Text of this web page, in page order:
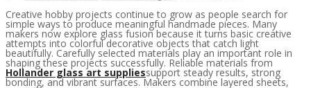
Creative hobby projects continue to grow as people search for
simple ways to produce meaningful handmade pieces. Many
makers now explore glass fusion because it turns basic creative
attempts into colorful decorative objects that catch light
beautifully. Carefully selected materials play an important role in
shaping these projects successfully. Reliable materials from
Hollander glass art suppliessupport steady results, strong
bonding, and vibrant surfaces. Makers combine layered sheets,